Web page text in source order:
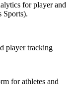
for player and
Sports).
player tracking
for athletes and